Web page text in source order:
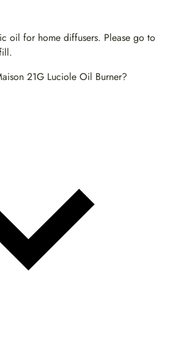
oil for home diffusers. Please go to
21G Luciole Oil Burner?